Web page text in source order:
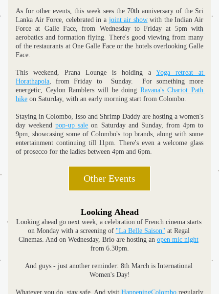
As for other events, this week sees the 70th anniversary of the Sri
Lanka Air Force, celebrated in a joint air show with the Indian Air
Force at Galle Face, from Wednesday to Friday at 5pm with
aerobatics and formation flying. There's good viewing from many
of the restaurants at One Galle Face or the hotels overlooking Galle
Face.
This weekend, Prana Lounge is holding a Yoga retreat at
Horathapola, from Friday to  Sunday.  For something more
energetic, Ceylon Ramblers will be doing Ravana's Chariot Path
hike on Saturday, with an early morning start from Colombo.
Staying in Colombo, Isso and Shrimp Daddy are hosting a women's
day weekend pop-up sale on Saturday and Sunday, from 4pm to
9pm, showcasing some of Colombo's top brands, along with some
entertainment continuing till 11pm. There's even a welcome glass
of prosecco for the ladies between 4pm and 6pm.
Other Events
Looking Ahead
Looking ahead go next week, a celebration of French cinema starts
on Monday with a screening of "La Belle Saison" at Regal
Cinemas. And on Wednesday, Brio are hosting an open mic night
from 6.30pm.
And guys - just another reminder: 8th March is International
Women's Day!
Whatever you do, stay safe. And visit HappeningColombo regularly